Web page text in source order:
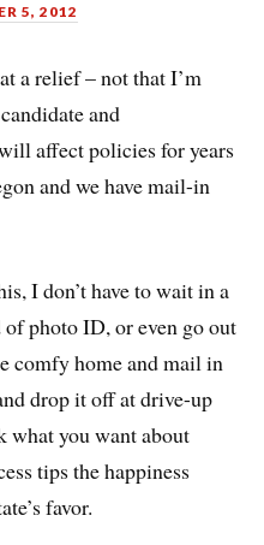
5, 2012
a relief – not that I’m
and
affect policies for years
and we have mail-in
I don’t have to wait in a
photo ID, or even go out
comfy home and mail in
drop it off at drive-up
what you want about
tips the happiness
favor.